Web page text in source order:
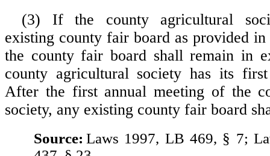
(3) If the county agricultural
existing county fair board as provided in
the county fair board shall remain in
county agricultural society has its
After the first annual meeting of the
society, any existing county fair board
Source: Laws 1997, LB 469, § 7;